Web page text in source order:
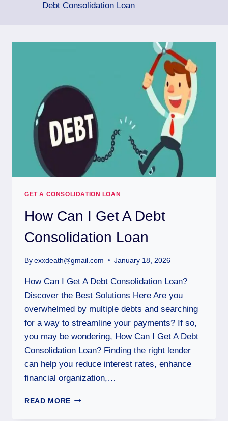
Debt Consolidation Loan
GET A CONSOLIDATION LOAN
How Can I Get A Debt
Consolidation Loan
By exxdeath@gmail.com January 18, 2026
How Can I Get A Debt Consolidation Loan?
Discover the Best Solutions Here Are you
overwhelmed by multiple debts and searching
for a way to streamline your payments? If so,
you may be wondering, How Can I Get A Debt
Consolidation Loan? Finding the right lender
can help you reduce interest rates, enhance
financial organization,…
READ MORE